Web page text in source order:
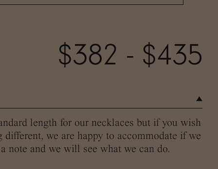
$382 - $435
length for our necklaces but if you wish
different, we are happy to accommodate if we
note and we will see what we can do.